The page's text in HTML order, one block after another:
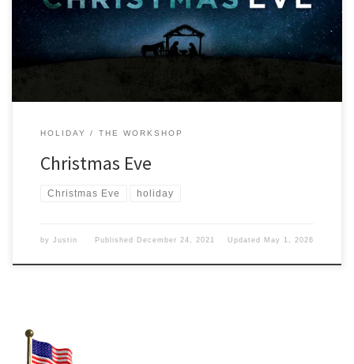
this day often and what it means to me. Growing up meant that I
would have to be going to bed early so Santa would […]
HOLIDAY THE WORKSHOP
Christmas Eve
Christmas Eve holiday
by Justin Published December 24, 2021 Updated May 1, 2026